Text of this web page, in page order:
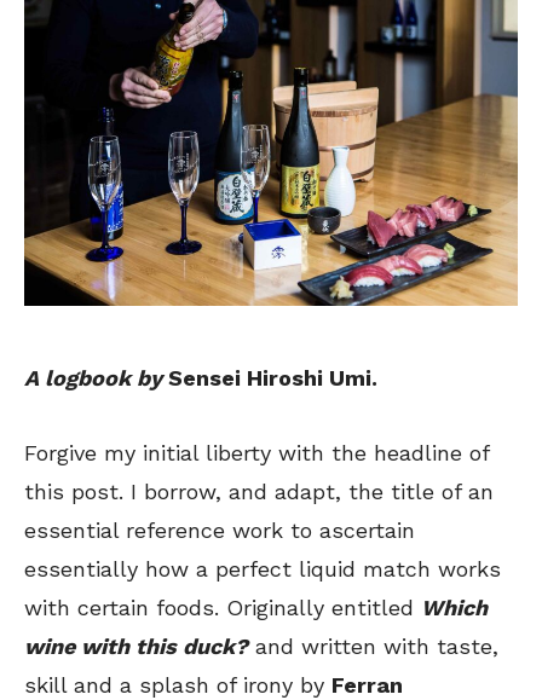
A logbook bySensei Hiroshi Umi.
Forgive my initial liberty with the headline of
this post. I borrow, and adapt, the title of an
essential reference work to ascertain
essentially how a perfect liquid match works
with certain foods. Originally entitled Which
wine with this duck?and written with taste,
skill and a splash of irony by Ferran